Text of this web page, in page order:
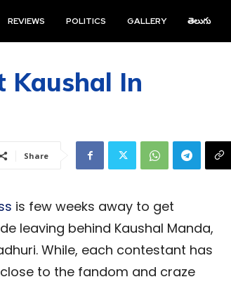
REVIEWS POLITICS GALLERY తెలుగు
Kaushal In
Share
is few weeks away to get
leaving behind Kaushal Manda,
While, each contestant has
to the fandom and craze